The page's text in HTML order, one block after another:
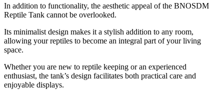
In addition to functionality, the aesthetic appeal of the BNOSDM
Reptile Tank cannot be overlooked.
Its minimalist design makes it a stylish addition to any room,
allowing your reptiles to become an integral part of your living
space.
Whether you are new to reptile keeping or an experienced
enthusiast, the tank’s design facilitates both practical care and
enjoyable displays.